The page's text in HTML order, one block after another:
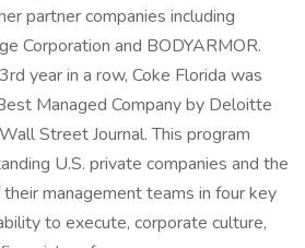
partner companies including
Corporation and BODYARMOR.
year in a row, Coke Florida was
Managed Company by Deloitte
Street Journal. This program
U.S. private companies and the
management teams in four key
to execute, corporate culture,